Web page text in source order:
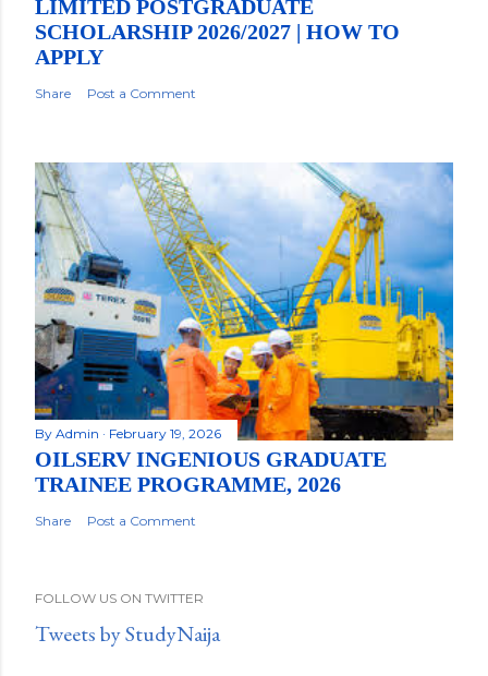
LIMITED POSTGRADUATE
SCHOLARSHIP 2026/2027 | HOW TO
APPLY
Share Post a Comment
By Admin February 19, 2026
OILSERV INGENIOUS GRADUATE
TRAINEE PROGRAMME, 2026
Share Post a Comment
FOLLOW US ON TWITTER
Tweets by StudyNaija